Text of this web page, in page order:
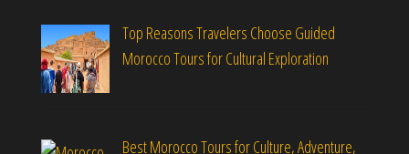
Top Reasons Travelers Choose Guided
Morocco Tours for Cultural Exploration
Best Morocco Tours for Culture, Adventure,